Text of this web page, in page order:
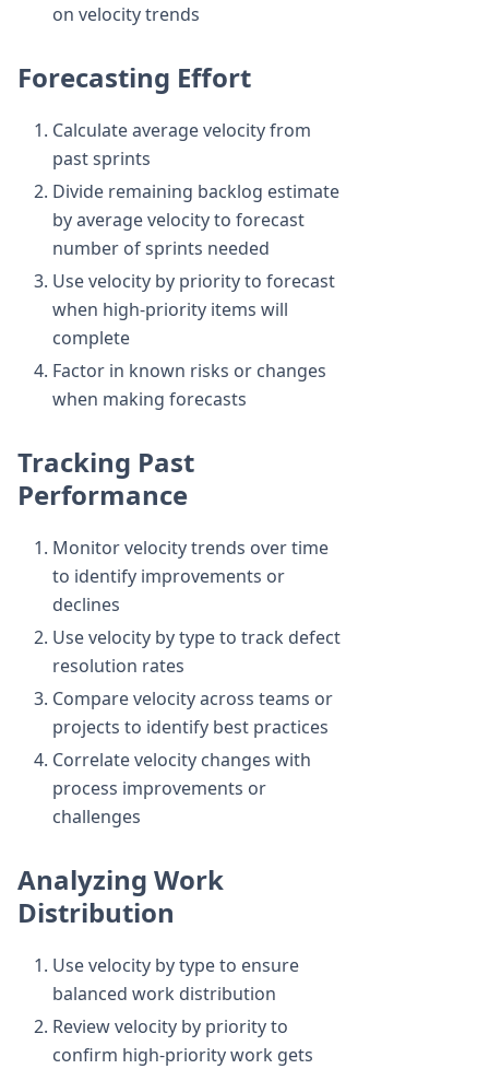
on velocity trends
Forecasting Effort
Calculate average velocity from
past sprints
Divide remaining backlog estimate
by average velocity to forecast
number of sprints needed
Use velocity by priority to forecast
when high-priority items will
complete
Factor in known risks or changes
when making forecasts
Tracking Past
Performance
Monitor velocity trends over time
to identify improvements or
declines
Use velocity by type to track defect
resolution rates
Compare velocity across teams or
projects to identify best practices
Correlate velocity changes with
process improvements or
challenges
Analyzing Work
Distribution
Use velocity by type to ensure
balanced work distribution
Review velocity by priority to
confirm high-priority work gets